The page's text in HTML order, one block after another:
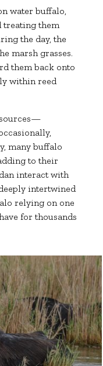
water buffalo,
treating them
the day, the
marsh grasses.
them back onto
within reed
many buffalo
to their
interact with
intertwined
relying on one
for thousands